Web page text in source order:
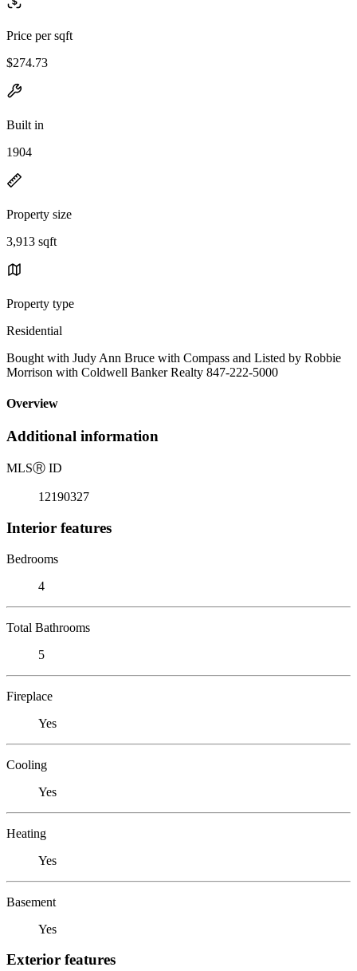
Price per sqft
$274.73
Built in
1904
Property size
3,913 sqft
Property type
Residential
Bought with Judy Ann Bruce with Compass and Listed by Robbie
Morrison with Coldwell Banker Realty 847-222-5000
Overview
Additional information
MLSⓇ ID
12190327
Interior features
Bedrooms
4
Total Bathrooms
5
Fireplace
Yes
Cooling
Yes
Heating
Yes
Basement
Yes
Exterior features